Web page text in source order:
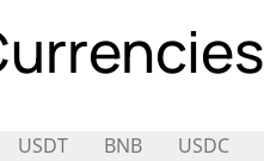
USDT BNB USDC